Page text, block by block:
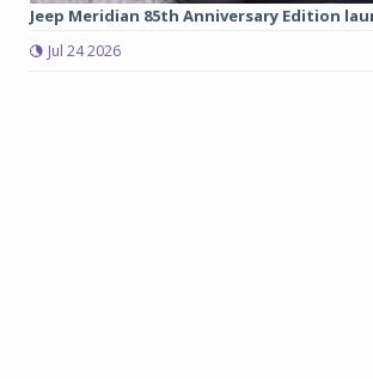
Jeep Meridian 85th Anniversary Edition
Jul 24 2026